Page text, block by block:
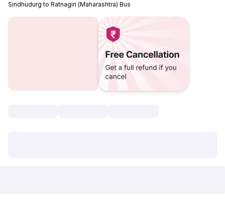
Sindhudurg to Ratnagiri (Maharashtra) Bus